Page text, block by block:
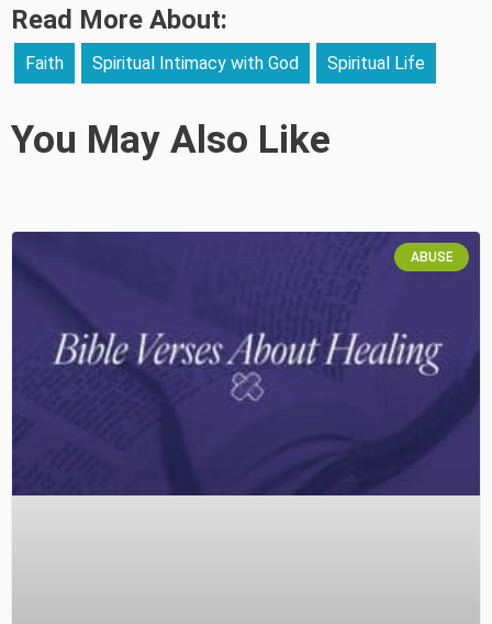
Read More About:
Faith Spiritual Intimacy with God Spiritual Life
You May Also Like
ABUSE